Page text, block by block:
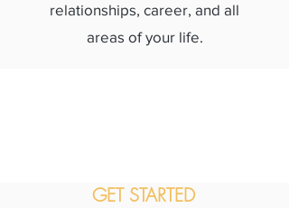
relationships, career, and all
areas of your life.
GET STARTED